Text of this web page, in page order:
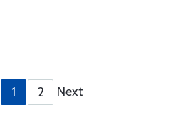
1 2 Next